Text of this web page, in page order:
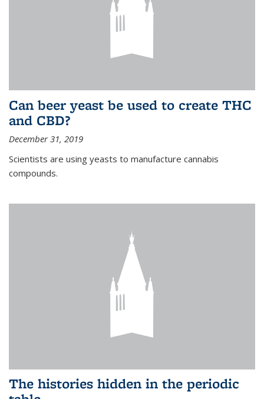
Can beer yeast be used to create THC
and CBD?
December 31, 2019
Scientists are using yeasts to manufacture cannabis
compounds.
The histories hidden in the periodic